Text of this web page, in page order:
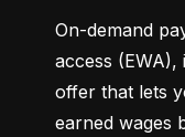
On-demand
access (EWA),
offer that lets
earned wages